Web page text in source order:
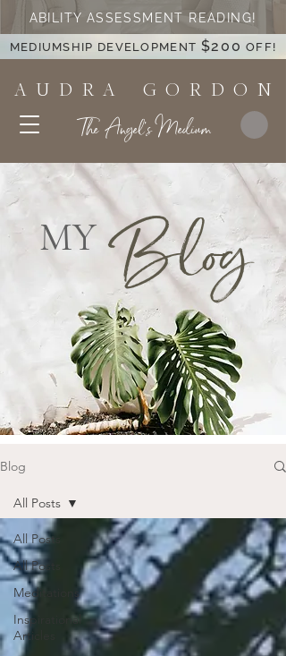
A U D R A G O R D O N
The Angel's Medium
ABILITY ASSESSMENT READING!
MEDIUMSHIP DEVELOPMENT $200 OFF!
MY Blog
Blog
All Posts
All Posts
Meditations
Inspirational
Articles
All Posts